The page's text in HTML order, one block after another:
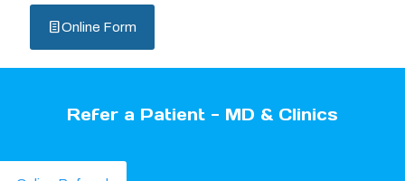
Online Form
Refer a Patient - MD & Clinics